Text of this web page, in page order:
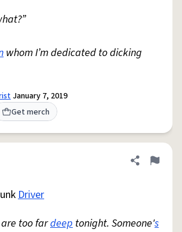
whom I’m dedicated to dicking
January 7, 2019
Get merch
Share
Flag
Driver
too fardeep tonight. Someone's